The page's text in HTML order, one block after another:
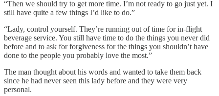
“Then we should try to get more time. I’m not ready to go just yet. I
still have quite a few things I’d like to do.”
“Lady, control yourself. They’re running out of time for in-flight
beverage service. You still have time to do the things you never did
before and to ask for forgiveness for the things you shouldn’t have
done to the people you probably love the most.”
The man thought about his words and wanted to take them back
since he had never seen this lady before and they were very
personal.